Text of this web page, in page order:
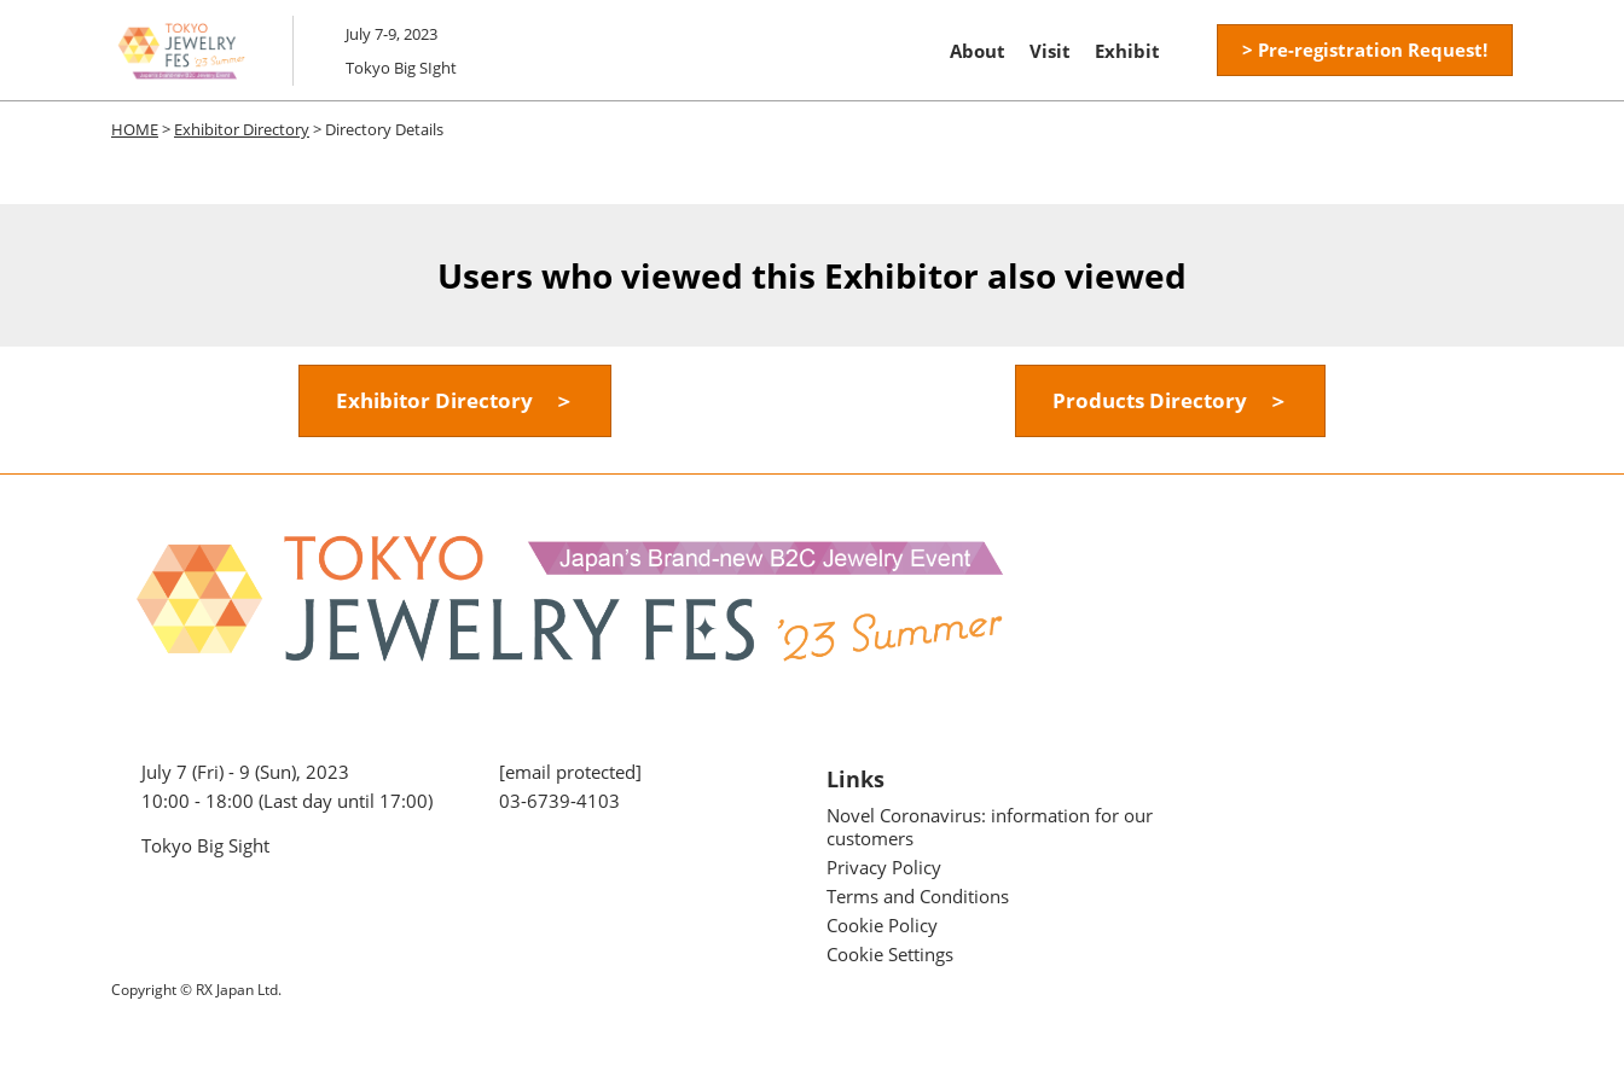
to
content
July 7-9, 2023
Tokyo Big SIght
About Visit Exhibit > Pre-registration Request!
HOME> Exhibitor Directory> Directory Details
Users who viewed this Exhibitor also viewed
Exhibitor Directory ＞ Products Directory ＞
July 7 (Fri) - 9 (Sun), 2023
10:00 - 18:00 (Last day until 17:00)
Tokyo Big Sight
[email protected]
03-6739-4103
Links
Novel Coronavirus: information for our
customers
Privacy Policy
Terms and Conditions
Cookie Policy
Cookie Settings
Copyright © RX Japan Ltd.